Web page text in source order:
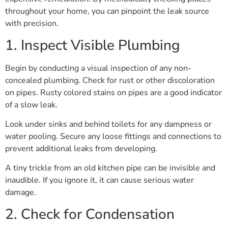
throughout your home, you can pinpoint the leak source
with precision.
1. Inspect Visible Plumbing
Begin by conducting a visual inspection of any non-
concealed plumbing. Check for rust or other discoloration
on pipes. Rusty colored stains on pipes are a good indicator
of a slow leak.
Look under sinks and behind toilets for any dampness or
water pooling. Secure any loose fittings and connections to
prevent additional leaks from developing.
A tiny trickle from an old kitchen pipe can be invisible and
inaudible. If you ignore it, it can cause serious water
damage.
2. Check for Condensation